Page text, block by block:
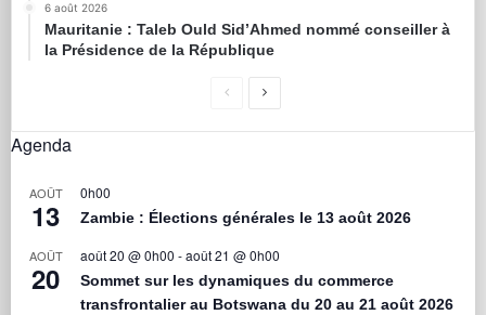
6 août 2026
Mauritanie : Taleb Ould Sid’Ahmed nommé conseiller à
la Présidence de la République
Agenda
AOÛT
13
0h00
Zambie : Élections générales le 13 août 2026
AOÛT
20
août 20 @ 0h00 -août 21 @ 0h00
Sommet sur les dynamiques du commerce
transfrontalier au Botswana du 20 au 21 août 2026